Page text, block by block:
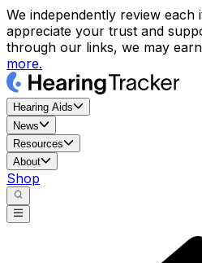
We independently review each
appreciate your trust and
through our links, we may
more.
Hearing Aids
News
Resources
About
Shop